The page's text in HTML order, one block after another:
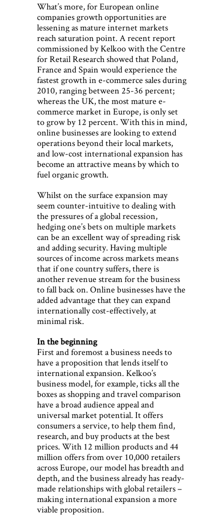
What’s more, for European online
companies growth opportunities are
lessening as mature internet markets
reach saturation point. A recent report
commissioned by Kelkoo with the Centre
for Retail Research showed that Poland,
France and Spain would experience the
fastest growth in e-commerce sales during
2010, ranging between 25-36 percent;
whereas the UK, the most mature e-
commerce market in Europe, is only set
to grow by 12 percent. With this in mind,
online businesses are looking to extend
operations beyond their local markets,
and low-cost international expansion has
become an attractive means by which to
fuel organic growth.
Whilst on the surface expansion may
seem counter-intuitive to dealing with
the pressures of a global recession,
hedging one’s bets on multiple markets
can be an excellent way of spreading risk
and adding security. Having multiple
sources of income across markets means
that if one country suffers, there is
another revenue stream for the business
to fall back on. Online businesses have the
added advantage that they can expand
internationally cost-effectively, at
minimal risk.
In the beginning
First and foremost a business needs to
have a proposition that lends itself to
international expansion. Kelkoo’s
business model, for example, ticks all the
boxes as shopping and travel comparison
have a broad audience appeal and
universal market potential. It offers
consumers a service, to help them find,
research, and buy products at the best
prices. With 12 million products and 44
million offers from over 10,000 retailers
across Europe, our model has breadth and
depth, and the business already has ready-
made relationships with global retailers –
making international expansion a more
viable proposition.